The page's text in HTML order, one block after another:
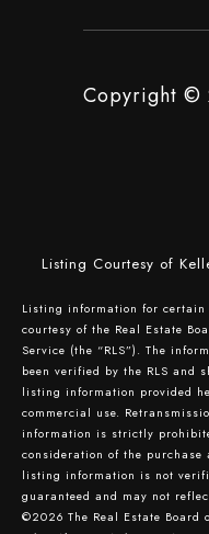
Copyright ©
Listing Courtesy of
Listing information for certain
courtesy of the Real Estate
Service (the “RLS”). The
been verified by the RLS and
listing information provided
commercial use.
information is strictly
consideration of the
listing information is not
guaranteed and may not
©2026 The Real Estate